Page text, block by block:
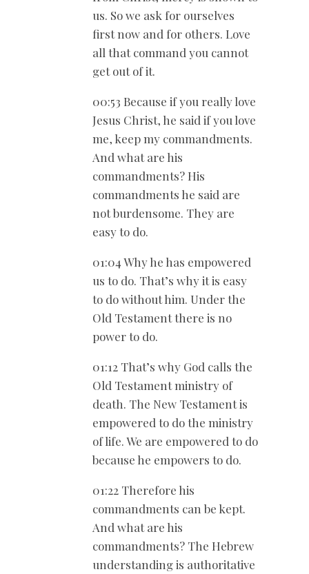
us. So we ask for ourselves
first now and for others. Love
all that command you cannot
get out of it.
00:53 Because if you really love
Jesus Christ, he said if you love
me, keep my commandments.
And what are his
commandments? His
commandments he said are
not burdensome. They are
easy to do.
01:04 Why he has empowered
us to do. That’s why it is easy
to do without him. Under the
Old Testament there is no
power to do.
01:12 That’s why God calls the
Old Testament ministry of
death. The New Testament is
empowered to do the ministry
of life. We are empowered to do
because he empowers to do.
01:22 Therefore his
commandments can be kept.
And what are his
commandments? The Hebrew
understanding is authoritative